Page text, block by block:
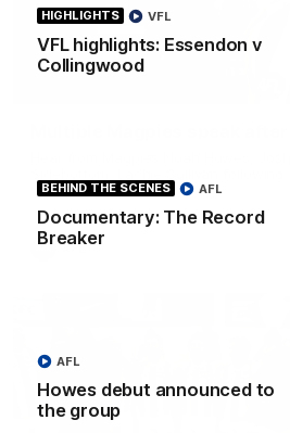
HIGHLIGHTS
VFL highlights: Essendon v
Collingwood
VFL
BEHIND THE SCENES
Documentary: The Record
Breaker
AFL
Howes debut announced to
the group
AFL
Multiple Magpies speak
Coast.
AFL